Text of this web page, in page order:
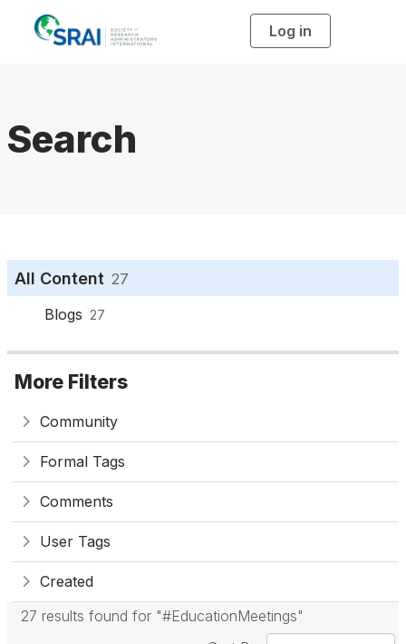
Log in
Search
All Content 27
Blogs 27
More Filters
Community
Formal Tags
Comments
User Tags
Created
27 results found for "#EducationMeetings"